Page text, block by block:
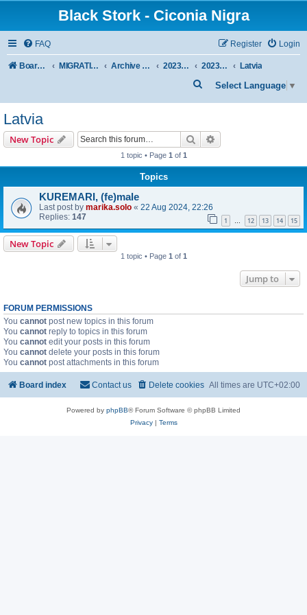
Black Stork - Ciconia Nigra
FAQ Login
Register
Board index MIGRATION OF BLACK STORKS WITH TRANSMITTERS Archive - previous seasons 2023/2024 SEASON 2023/24 AUTUMN + WINTER Latvia
Select Language ▼
e
Latvia
New Topic Search
1 topic • Page 1 of 1
Topics
KUREMARI, (fe)male
Last post by marika.solo « 22 Aug 2024, 22:26
Replies: 147 1 … 12 13 14 15
New Topic
1 topic • Page 1 of 1
Jump to
FORUM PERMISSIONS
You cannot post new topics in this forum
You cannot reply to topics in this forum
You cannot edit your posts in this forum
You cannot delete your posts in this forum
You cannot post attachments in this forum
Board index All times are UTC+02:00
Delete cookies
Contact us
Powered by phpBB® Forum Software © phpBB Limited
Privacy| Terms